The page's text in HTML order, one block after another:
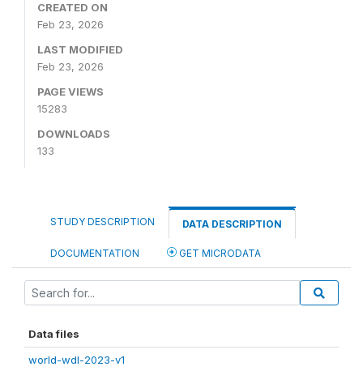
CREATED ON
Feb 23, 2026
LAST MODIFIED
Feb 23, 2026
PAGE VIEWS
15283
DOWNLOADS
133
STUDY DESCRIPTION DATA DESCRIPTION
DOCUMENTATION GET MICRODATA
Data files
world-wdl-2023-v1